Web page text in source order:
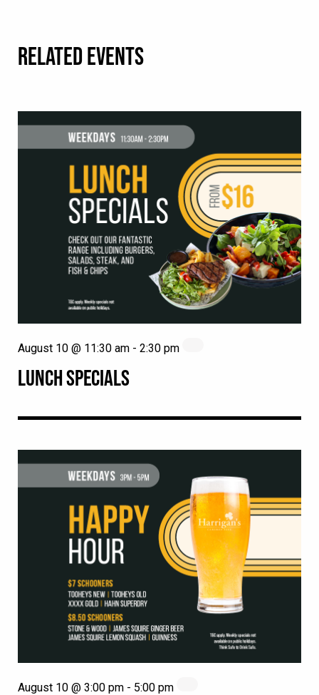
RELATED EVENTS
LUNCH SPECIALS
August 10 @ 11:30 am - 2:30 pm
August 10 @ 3:00 pm - 5:00 pm